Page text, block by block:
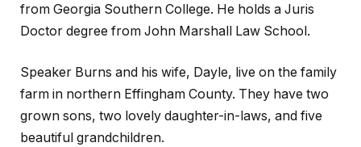
from Georgia Southern College. He holds a Juris
Doctor degree from John Marshall Law School.
Speaker Burns and his wife, Dayle, live on the family
farm in northern Effingham County. They have two
grown sons, two lovely daughter-in-laws, and five
beautiful grandchildren.